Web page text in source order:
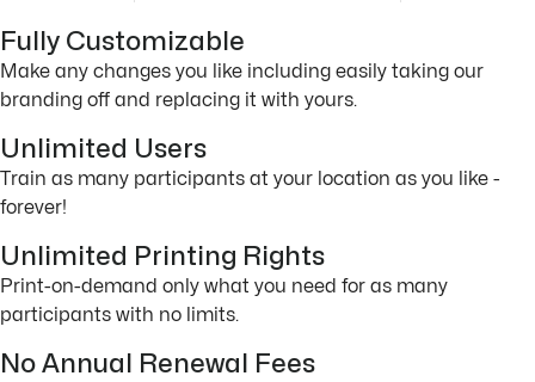
Fully Customizable
Make any changes you like including easily taking our
branding off and replacing it with yours.
Unlimited Users
Train as many participants at your location as you like -
forever!
Unlimited Printing Rights
Print-on-demand only what you need for as many
participants with no limits.
No Annual Renewal Fees